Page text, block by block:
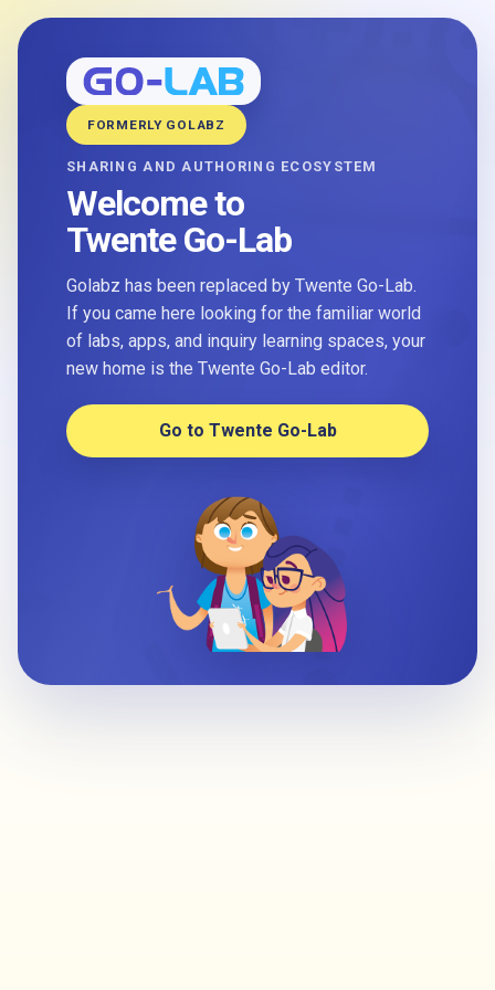
FORMERLY GOLABZ
SHARING AND AUTHORING ECOSYSTEM
Welcome to
Twente Go-Lab
Golabz has been replaced by Twente Go-Lab.
If you came here looking for the familiar world
of labs, apps, and inquiry learning spaces, your
new home is the Twente Go-Lab editor.
Go to Twente Go-Lab